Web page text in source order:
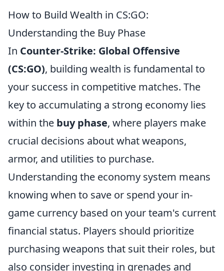
How to Build Wealth in CS:GO:
Understanding the Buy Phase
In Counter-Strike: Global Offensive
(CS:GO), building wealth is fundamental to
your success in competitive matches. The
key to accumulating a strong economy lies
within the buy phase, where players make
crucial decisions about what weapons,
armor, and utilities to purchase.
Understanding the economy system means
knowing when to save or spend your in-
game currency based on your team's current
financial status. Players should prioritize
purchasing weapons that suit their roles, but
also consider investing in grenades and